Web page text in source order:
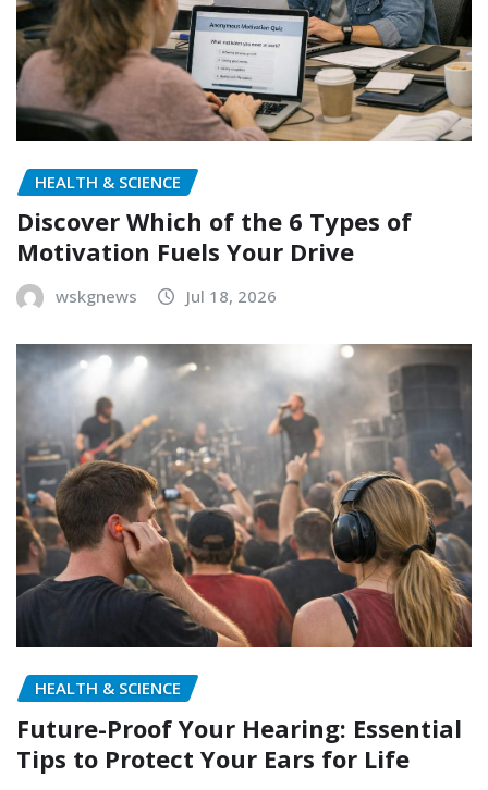
HEALTH & SCIENCE
Discover Which of the 6 Types of
Motivation Fuels Your Drive
wskgnews Jul 18, 2026
HEALTH & SCIENCE
Future-Proof Your Hearing: Essential
Tips to Protect Your Ears for Life